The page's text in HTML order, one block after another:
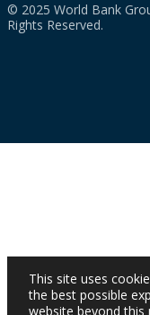
© 2025 World Bank
Rights Reserved.
This site uses
the best possible
website beyond this